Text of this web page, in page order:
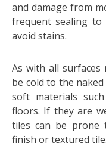
and damage from
frequent sealing to
avoid stains.
As with all surfaces
be cold to the
soft materials
floors. If they are
tiles can be prone
finish or textured tile.